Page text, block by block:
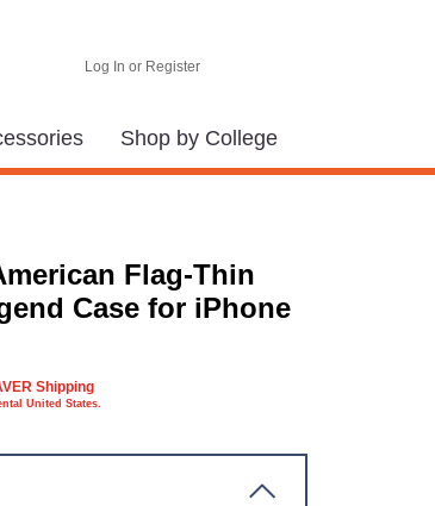
Log In or Register
Shop by College
Flag-Thin
Case for iPhone
Shipping
United States.